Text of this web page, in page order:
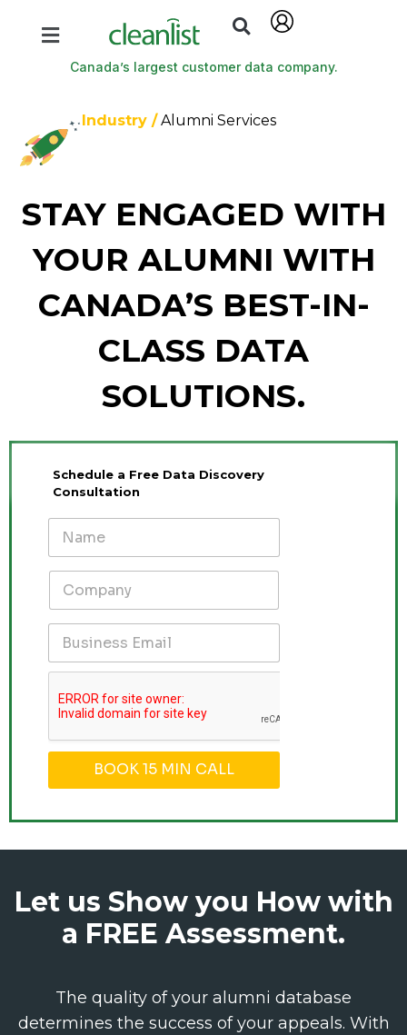
Canada’s largest customer data company.
Industry /Alumni Services
STAY ENGAGED WITH
YOUR ALUMNI WITH
CANADA’S BEST-IN-
CLASS DATA
SOLUTIONS.
Schedule a Free Data Discovery
Consultation
BOOK 15 MIN CALL
Let us Show you How with
a FREE Assessment.
The quality of your alumni database
determines the success of your appeals. With